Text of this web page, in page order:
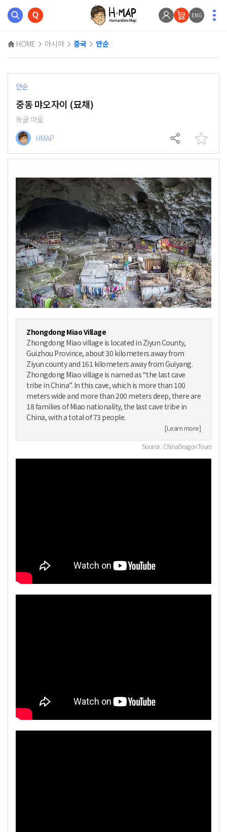
ENG
HOME 아시아 중국 안순
안순
중동 먀오자이 (묘채)
동굴 마을
HMAP
Zhongdong Miao Village
Zhongdong Miao village is located in Ziyun County,
Guizhou Province, about 30 kilometers away from
Ziyun county and 161 kilometers away from Guiyang.
Zhongdong Miao village is named as “the last cave
tribe in China”. In this cave, which is more than 100
meters wide and more than 200 meters deep, there are
18 families of Miao nationality, the last cave tribe in
China, with a total of 73 people.
[Learn more]
Source : ChinaDragonTours